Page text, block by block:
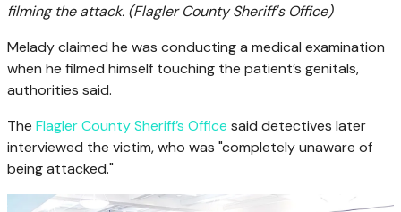
filming the attack. (Flagler County Sheriff's Office)
Melady claimed he was conducting a medical examination
when he filmed himself touching the patient’s genitals,
authorities said.
The Flagler County Sheriff’s Office said detectives later
interviewed the victim, who was "completely unaware of
being attacked."